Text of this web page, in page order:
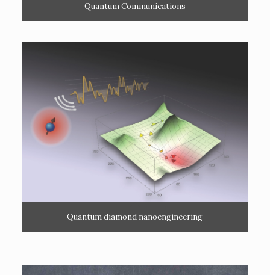
Quantum Communications
Quantum diamond nanoengineering